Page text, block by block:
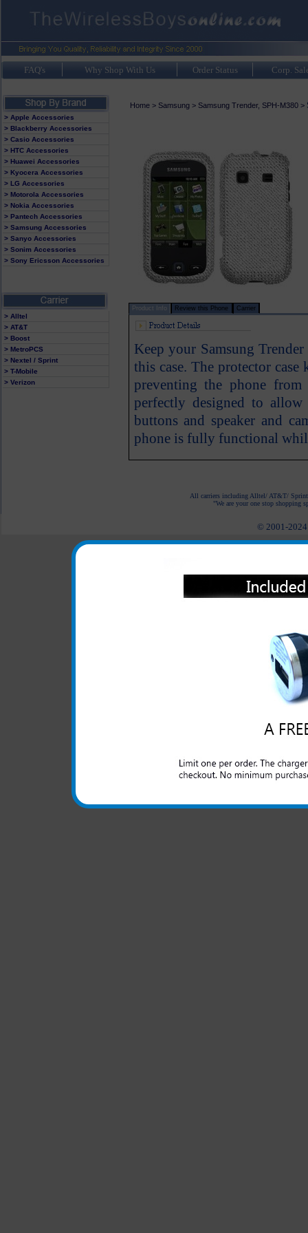
FAQ's Why Shop With Us Order Status Corp.
> Apple Accessories
> Blackberry Accessories
> Casio Accessories
> HTC Accessories
> Huawei Accessories
> Kyocera Accessories
> LG Accessories
> Motorola Accessories
> Nokia Accessories
> Pantech Accessories
> Samsung Accessories
> Sanyo Accessories
> Sonim Accessories
> Sony Ericsson Accessories
> Alltel
> AT&T
> Boost
> MetroPCS
> Nextel / Sprint
> T-Mobile
> Verizon
Home> Samsung> Samsung Trender, SPH-M380>
Product Info Review this Phone Carrier
Keep your Samsung
this case. The protector
preventing the phone
perfectly designed to
buttons and speaker and
phone is fully functional
All carriers including Alltel/ AT&T/ Sprint
"We are your one stop shopping
© 2001-